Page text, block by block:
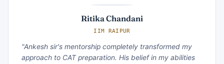
Ritika Chandani
IIM RAIPUR
"Ankesh sir's mentorship completely transformed my
approach to CAT preparation. His belief in my abilities